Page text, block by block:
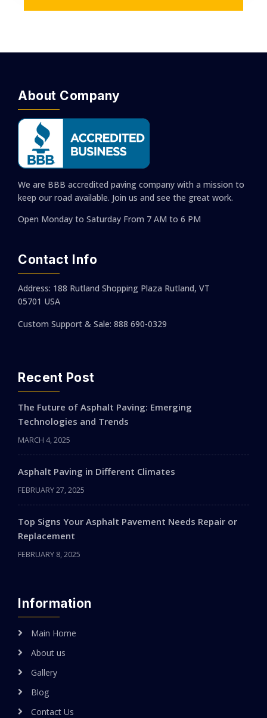
About Company
We are BBB accredited paving company with a mission to
keep our road available. Join us and see the great work.
Open Monday to Saturday From 7 AM to 6 PM
Contact Info
Address: 188 Rutland Shopping Plaza Rutland, VT
05701 USA
Custom Support & Sale: 888 690-0329
Recent Post
The Future of Asphalt Paving: Emerging
Technologies and Trends
MARCH 4, 2025
Asphalt Paving in Different Climates
FEBRUARY 27, 2025
Top Signs Your Asphalt Pavement Needs Repair or
Replacement
FEBRUARY 8, 2025
Information
Main Home
About us
Gallery
Blog
Contact Us